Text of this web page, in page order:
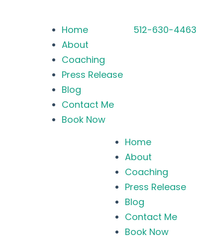
Home
About
Coaching
Press Release
Blog
Contact Me
Book Now
512-630-4463
Home
About
Coaching
Press Release
Blog
Contact Me
Book Now